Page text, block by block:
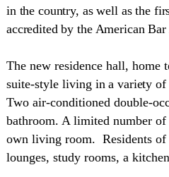
in the country, as well as the
accredited by the American
The new residence hall, home
suite-style living in a variety
Two air-conditioned double-
bathroom. A limited number of
own living room. Residents of
lounges, study rooms, a